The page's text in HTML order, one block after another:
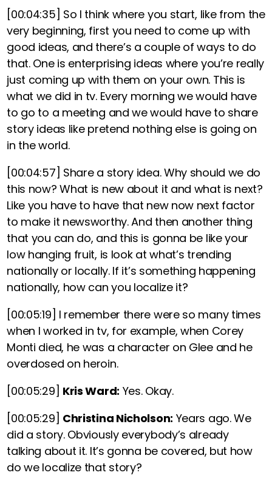
[00:04:35] So I think where you start, like from the
very beginning, first you need to come up with
good ideas, and there’s a couple of ways to do
that. One is enterprising ideas where you’re really
just coming up with them on your own. This is
what we did in tv. Every morning we would have
to go to a meeting and we would have to share
story ideas like pretend nothing else is going on
in the world.
[00:04:57] Share a story idea. Why should we do
this now? What is new about it and what is next?
Like you have to have that new now next factor
to make it newsworthy.And then another thing
that you can do, and this is gonna be like your
low hanging fruit, is look at what’s trending
nationally or locally. If it’s something happening
nationally, how can you localize it?
[00:05:19] I remember there were so many times
when I worked in tv, for example, when Corey
Monti died, he was a character on Glee and he
overdosed on heroin.
[00:05:29] Kris Ward: Yes. Okay.
[00:05:29] Christina Nicholson: Years ago. We
did a story. Obviously everybody’s already
talking about it. It’s gonna be covered, but how
do we localize that story?